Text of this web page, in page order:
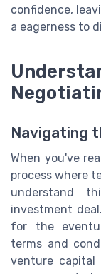
confidence,
a eagerness to
Navigating
When you've
process where
understand
investment
for the
terms and
venture